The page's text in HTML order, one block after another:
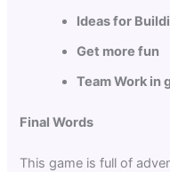
Ideas for
Get more fun
Team Work in
Final Words
This game is full of